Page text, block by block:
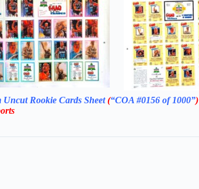
Uncut Rookie Cards Sheet(“COA #0156 of 1000”)